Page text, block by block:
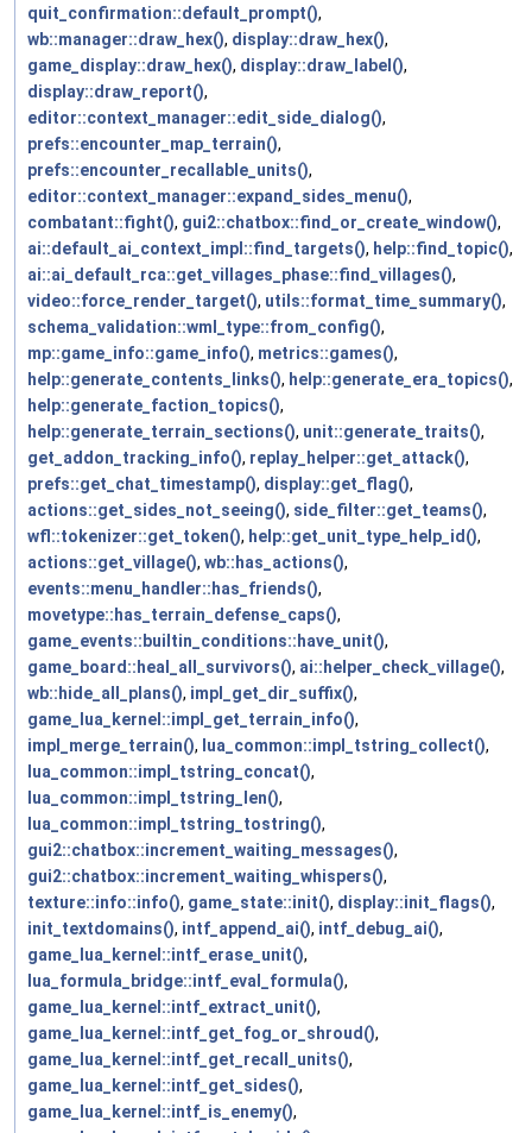
quit_confirmation::default_prompt(),
wb::manager::draw_hex(), display::draw_hex(),
game_display::draw_hex(), display::draw_label(),
display::draw_report(),
editor::context_manager::edit_side_dialog(),
prefs::encounter_map_terrain(),
prefs::encounter_recallable_units(),
editor::context_manager::expand_sides_menu(),
combatant::fight(), gui2::chatbox::find_or_create_window(),
ai::default_ai_context_impl::find_targets(), help::find_topic(),
ai::ai_default_rca::get_villages_phase::find_villages(),
video::force_render_target(), utils::format_time_summary(),
schema_validation::wml_type::from_config(),
mp::game_info::game_info(), metrics::games(),
help::generate_contents_links(), help::generate_era_topics(),
help::generate_faction_topics(),
help::generate_terrain_sections(), unit::generate_traits(),
get_addon_tracking_info(), replay_helper::get_attack(),
prefs::get_chat_timestamp(), display::get_flag(),
actions::get_sides_not_seeing(), side_filter::get_teams(),
wfl::tokenizer::get_token(), help::get_unit_type_help_id(),
actions::get_village(), wb::has_actions(),
events::menu_handler::has_friends(),
movetype::has_terrain_defense_caps(),
game_events::builtin_conditions::have_unit(),
game_board::heal_all_survivors(), ai::helper_check_village(),
wb::hide_all_plans(), impl_get_dir_suffix(),
game_lua_kernel::impl_get_terrain_info(),
impl_merge_terrain(), lua_common::impl_tstring_collect(),
lua_common::impl_tstring_concat(),
lua_common::impl_tstring_len(),
lua_common::impl_tstring_tostring(),
gui2::chatbox::increment_waiting_messages(),
gui2::chatbox::increment_waiting_whispers(),
texture::info::info(), game_state::init(), display::init_flags(),
init_textdomains(), intf_append_ai(), intf_debug_ai(),
game_lua_kernel::intf_erase_unit(),
lua_formula_bridge::intf_eval_formula(),
game_lua_kernel::intf_extract_unit(),
game_lua_kernel::intf_get_fog_or_shroud(),
game_lua_kernel::intf_get_recall_units(),
game_lua_kernel::intf_get_sides(),
game_lua_kernel::intf_is_enemy(),